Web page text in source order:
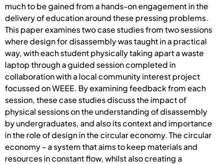
much to be gained from a hands-on engagement in the
delivery of education around these pressing problems.
This paper examines two case studies from two sessions
where design for disassembly was taught in a practical
way, with each student physically taking apart a waste
laptop through a guided session completed in
collaboration with a local community interest project
focussed on WEEE. By examining feedback from each
session, these case studies discuss the impact of
physical sessions on the understanding of disassembly
by undergraduates, and also its context and importance
in the role of design in the circular economy. The circular
economy – a system that aims to keep materials and
resources in constant flow, whilst also creating a